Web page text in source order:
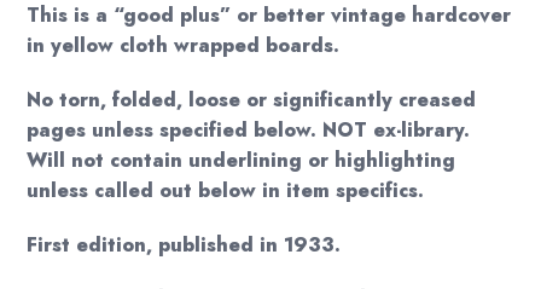
This is a “good plus” or better vintage hardcover
in yellow cloth wrapped boards.
No torn, folded, loose or significantly creased
pages unless specified below. NOT ex-library.
Will not contain underlining or highlighting
unless called out below in item specifics.
First edition, published in 1933.